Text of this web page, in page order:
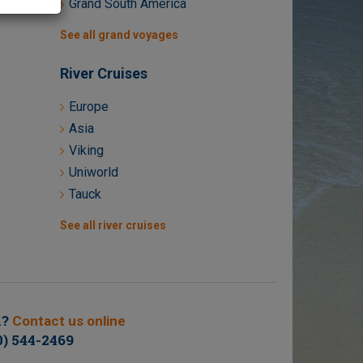
Grand South America
See all grand voyages
River Cruises
Europe
Asia
Viking
Uniworld
Tauck
See all river cruises
Contact us online
544-2469